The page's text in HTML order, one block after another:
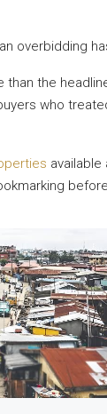
overbidding
than the
who
available
before